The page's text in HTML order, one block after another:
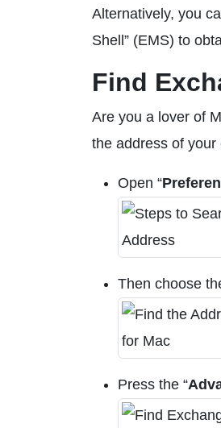
Alternatively, you
Shell” (EMS) to
Find
Are you a lover of
the address of
Open “
Then choose
Press the “